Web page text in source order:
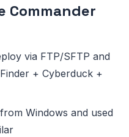
Commander
via FTP/SFTP and
+ Cyberduck +
Windows and used